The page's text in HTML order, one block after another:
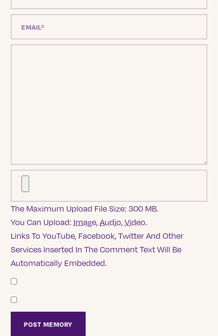
The Maximum Upload File Size: 300 MB.
You Can Upload: Image,Audio,Video.
Links To YouTube, Facebook, Twitter And Other
Services Inserted In The Comment Text Will Be
Automatically Embedded.